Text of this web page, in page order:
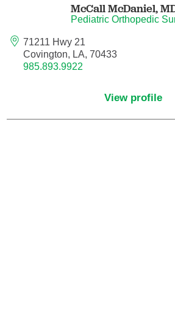
Otolaryngology/Plastic
Head and Neck
Pain Medicine
McCall McDaniel,
Pediatric Orthopedic
71211 Hwy 21
Covington, LA, 70433
985.893.9922
View profile